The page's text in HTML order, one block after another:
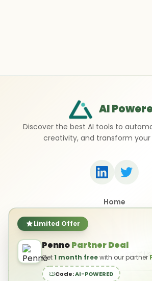
Limited Offer
PennoPartner Deal
Get1 month freewith our partner
Code:AI-POWERED
AI
Discover the best AI tools to
creativity, and transform your
Home
Privacy Policy Terms of